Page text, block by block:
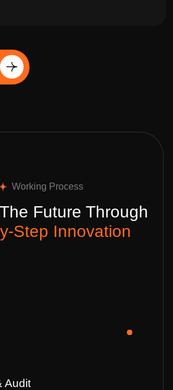
Working Process
Future Through
Step Innovation
Audit